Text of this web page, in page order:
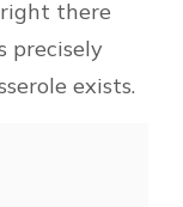
there
precisely
exists.